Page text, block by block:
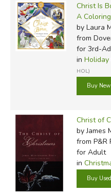
Christ Is
A
by Laura
from
for 3rd-
in Holiday
HOL)
Christ of
by James
from P&R
for Adult
in